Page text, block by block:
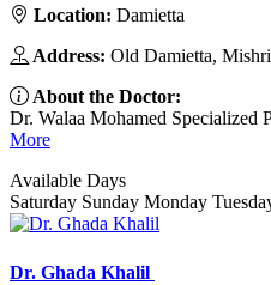
Location: Damietta
Address: Old Damietta,
About the Doctor:
Dr. Walaa Mohamed Specialized
More
Available Days
Saturday Sunday Monday
Dr. Ghada Khalil